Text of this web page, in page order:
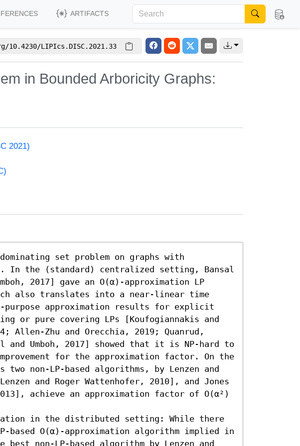
ARTIFACTS
10.4230/LIPIcs.DISC.2021.33
in Bounded Arboricity Graphs:
2021)
set problem on graphs with
In the (standard) centralized setting, Bansal
2017] gave an O(α)-approximation LP
also translates into a near-linear time
purpose approximation results for explicit
or pure covering LPs [Koufogiannakis and
Allen-Zhu and Orecchia, 2019; Quanrud,
and Umboh, 2017] showed that it is NP-hard to
for the approximation factor. On the
non-LP-based algorithms, by Lenzen and
and Roger Wattenhofer, 2010], and Jones
achieve an approximation factor of O(α²)
in the distributed setting: While there
based O(α)-approximation algorithm implied in
non-LP-based algorithm by Lenzen and